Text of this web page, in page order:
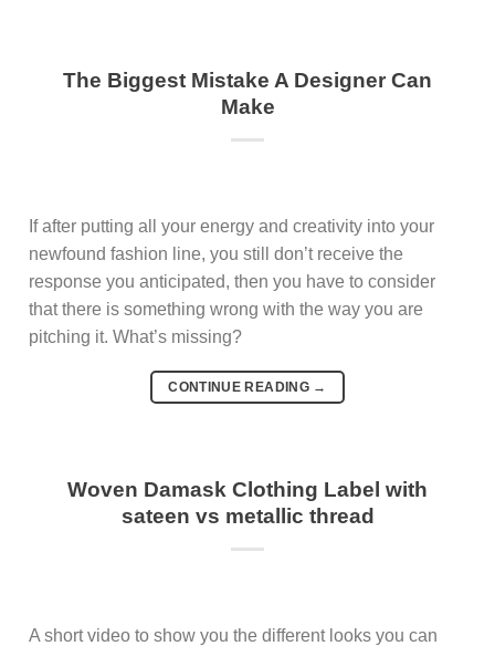
The Biggest Mistake A Designer Can
Make
If after putting all your energy and creativity into your
newfound fashion line, you still don’t receive the
response you anticipated, then you have to consider
that there is something wrong with the way you are
pitching it. What’s missing?
CONTINUE READING →
Woven Damask Clothing Label with
sateen vs metallic thread
A short video to show you the different looks you can